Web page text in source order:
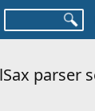
parser